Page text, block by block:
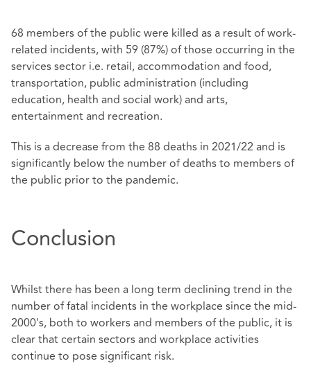
68 members of the public were killed as a result of work-
related incidents, with 59 (87%) of those occurring in the
services sector i.e. retail, accommodation and food,
transportation, public administration (including
education, health and social work) and arts,
entertainment and recreation.
This is a decrease from the 88 deaths in 2021/22 and is
significantly below the number of deaths to members of
the public prior to the pandemic.
Conclusion
Whilst there has been a long term declining trend in the
number of fatal incidents in the workplace since the mid-
2000's, both to workers and members of the public, it is
clear that certain sectors and workplace activities
continue to pose significant risk.